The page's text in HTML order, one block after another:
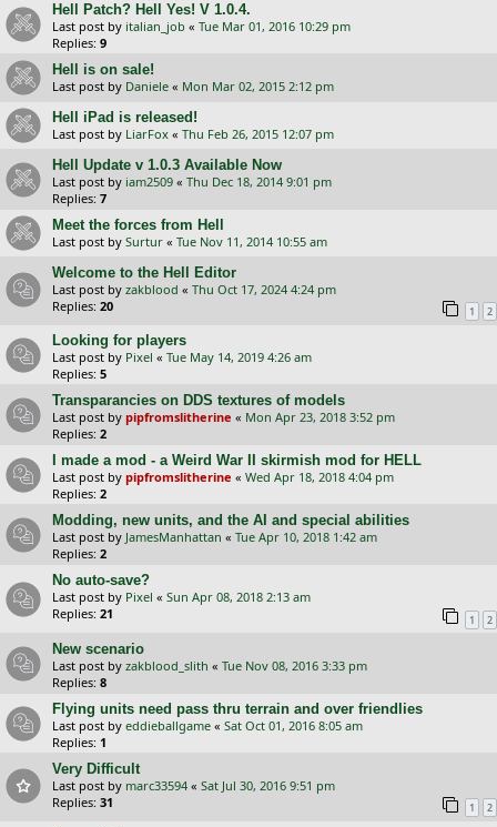
Hell Patch? Hell Yes! V 1.0.4.
Last post by italian_job « Tue Mar 01, 2016 10:29 pm
Replies: 9
Hell is on sale!
Last post by Daniele « Mon Mar 02, 2015 2:12 pm
Hell iPad is released!
Last post by LiarFox « Thu Feb 26, 2015 12:07 pm
Hell Update v 1.0.3 Available Now
Last post by iam2509 « Thu Dec 18, 2014 9:01 pm
Replies: 7
Meet the forces from Hell
Last post by Surtur « Tue Nov 11, 2014 10:55 am
Welcome to the Hell Editor
Last post by zakblood « Thu Oct 17, 2024 4:24 pm
Replies: 20 1 2
Looking for players
Last post by Pixel « Tue May 14, 2019 4:26 am
Replies: 5
Transparancies on DDS textures of models
Last post by pipfromslitherine « Mon Apr 23, 2018 3:52 pm
Replies: 2
I made a mod - a Weird War II skirmish mod for HELL
Last post by pipfromslitherine « Wed Apr 18, 2018 4:04 pm
Replies: 2
Modding, new units, and the AI and special abilities
Last post by JamesManhattan « Tue Apr 10, 2018 1:42 am
Replies: 2
No auto-save?
Last post by Pixel « Sun Apr 08, 2018 2:13 am
Replies: 21 1 2
New scenario
Last post by zakblood_slith « Tue Nov 08, 2016 3:33 pm
Replies: 8
Flying units need pass thru terrain and over friendlies
Last post by eddieballgame « Sat Oct 01, 2016 8:05 am
Replies: 1
Very Difficult
Last post by marc33594 « Sat Jul 30, 2016 9:51 pm
Replies: 31 1 2